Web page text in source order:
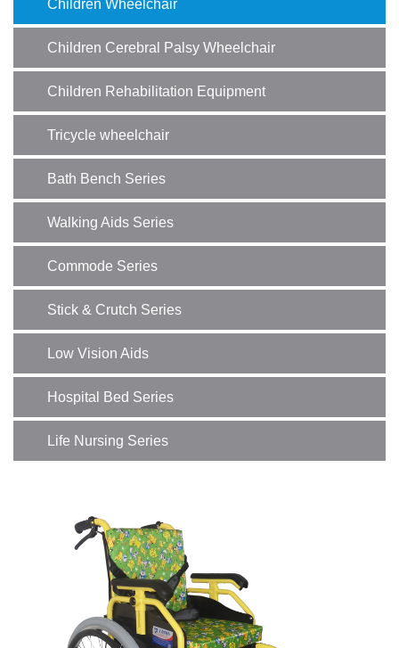
Children Wheelchair
Children Cerebral Palsy Wheelchair
Children Rehabilitation Equipment
Tricycle wheelchair
Bath Bench Series
Walking Aids Series
Commode Series
Stick & Crutch Series
Low Vision Aids
Hospital Bed Series
Life Nursing Series